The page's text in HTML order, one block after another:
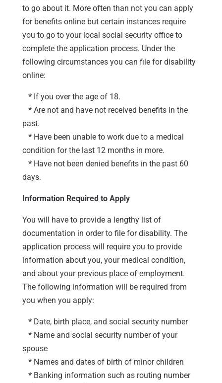
to go about it. More often than not you can apply
for benefits online but certain instances require
you to go to your local social security office to
complete the application process. Under the
following circumstances you can file for disability
online:
*If you over the age of 18.
*Are not and have not received benefits in the
past.
*Have been unable to work due to a medical
condition for the last 12 months in more.
*Have not been denied benefits in the past 60
days.
Information Required to Apply
You will have to provide a lengthy list of
documentation in order to file for disability. The
application process will require you to provide
information about you, your medical condition,
and about your previous place of employment.
The following information will be required from
you when you apply:
*Date, birth place, and social security number
*Name and social security number of your
spouse
*Names and dates of birth of minor children
*Banking information such as routing number